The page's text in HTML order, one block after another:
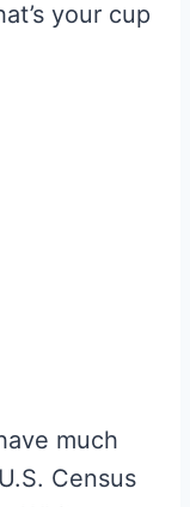
your cup
much
Census